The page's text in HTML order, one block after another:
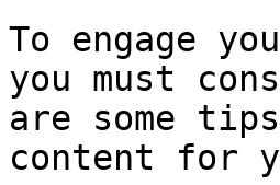
To engage
you must
are some
content for